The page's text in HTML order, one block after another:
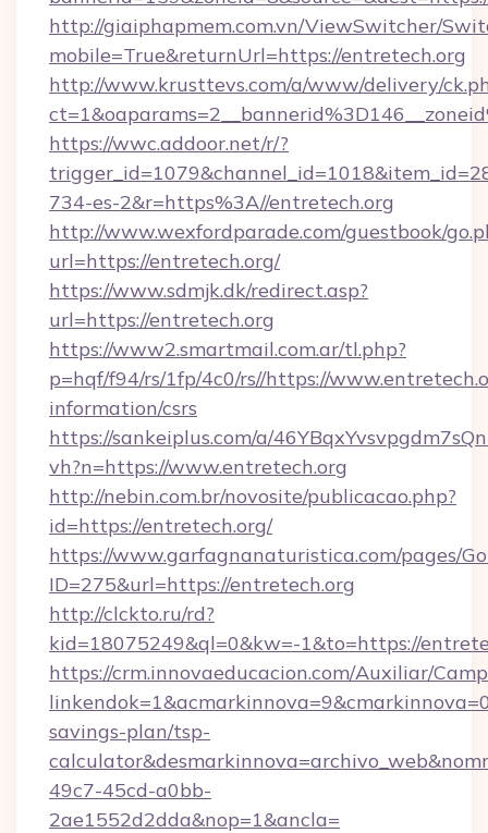
http://giaiphapmem.com.vn/ViewSwitcher/
mobile=True&returnUrl=https://entretech.org
http://www.krusttevs.com/a/www/delivery/
https://wwc.addoor.net/r/?
734-es-2&r=https%3A//entretech.org
http://www.wexfordparade.com/guestbook/
url=https://entretech.org/
https://www.sdmjk.dk/redirect.asp?
url=https://entretech.org
https://www2.smartmail.com.ar/tl.php?
p=hqf/f94/rs/1fp/4c0/rs//https://
information/csrs
https://sankeiplus.com/a/
vh?n=https://www.entretech.org
http://nebin.com.br/novosite/publicacao.php?
id=https://entretech.org/
https://www.garfagnanaturistica.com/pages/
ID=275&url=https://entretech.org
http://clckto.ru/rd?
kid=18075249&ql=0&kw=-1&to=https://
https://crm.innovaeducacion.com/Auxiliar/
savings-plan/tsp-
49c7-45cd-a0bb-
2ae1552d2dda&nop=1&ancla=